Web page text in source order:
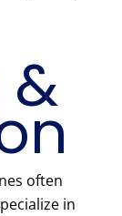
often
in